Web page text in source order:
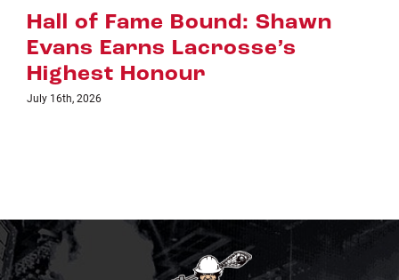
Riggers Roundup: Part 2
July 8th, 2026